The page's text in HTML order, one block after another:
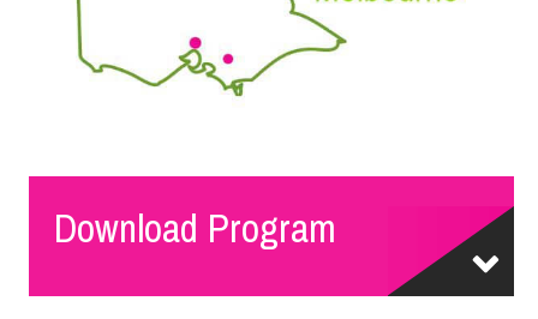
Download Program